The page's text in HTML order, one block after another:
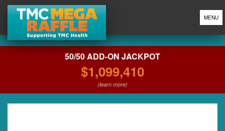
MENU
50/50 ADD-ON JACKPOT
$1,099,410
(learn more)